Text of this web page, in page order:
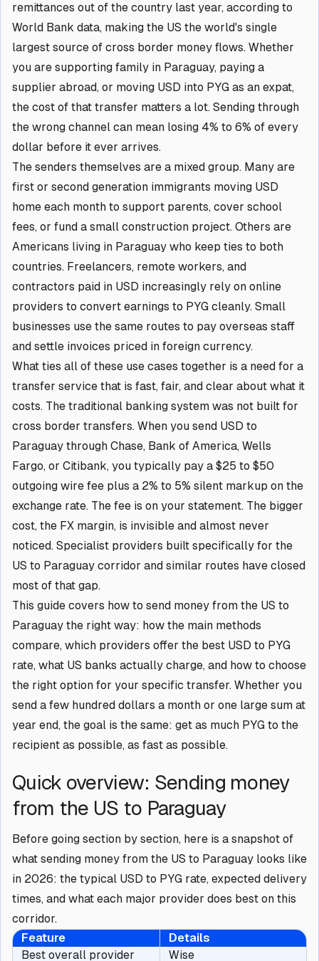
remittances out of the country last year, according to
World Bank data, making the US the world's single
largest source of cross border money flows. Whether
you are supporting family in Paraguay, paying a
supplier abroad, or moving USD into PYG as an expat,
the cost of that transfer matters a lot. Sending through
the wrong channel can mean losing 4% to 6% of every
dollar before it ever arrives.
The senders themselves are a mixed group. Many are
first or second generation immigrants moving USD
home each month to support parents, cover school
fees, or fund a small construction project. Others are
Americans living in Paraguay who keep ties to both
countries. Freelancers, remote workers, and
contractors paid in USD increasingly rely on online
providers to convert earnings to PYG cleanly. Small
businesses use the same routes to pay overseas staff
and settle invoices priced in foreign currency.
What ties all of these use cases together is a need for a
transfer service that is fast, fair, and clear about what it
costs. The traditional banking system was not built for
cross border transfers. When you send USD to
Paraguay through Chase, Bank of America, Wells
Fargo, or Citibank, you typically pay a $25 to $50
outgoing wire fee plus a 2% to 5% silent markup on the
exchange rate. The fee is on your statement. The bigger
cost, the FX margin, is invisible and almost never
noticed. Specialist providers built specifically for the
US to Paraguay corridor and similar routes have closed
most of that gap.
This guide covers how to send money from the US to
Paraguay the right way: how the main methods
compare, which providers offer the best USD to PYG
rate, what US banks actually charge, and how to choose
the right option for your specific transfer. Whether you
send a few hundred dollars a month or one large sum at
year end, the goal is the same: get as much PYG to the
recipient as possible, as fast as possible.
Quick overview: Sending money
from the US to Paraguay
Before going section by section, here is a snapshot of
what sending money from the US to Paraguay looks like
in 2026: the typical USD to PYG rate, expected delivery
times, and what each major provider does best on this
corridor.
Feature
Details
Best overall provider
Wise